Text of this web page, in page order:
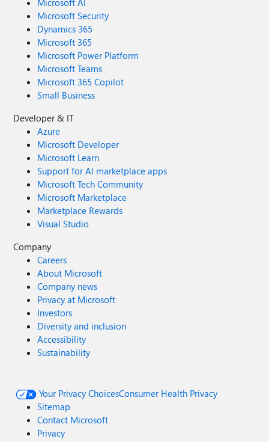
Microsoft AI
Microsoft Security
Dynamics 365
Microsoft 365
Microsoft Power Platform
Microsoft Teams
Microsoft 365 Copilot
Small Business
Developer & IT
Azure
Microsoft Developer
Microsoft Learn
Support for AI marketplace apps
Microsoft Tech Community
Microsoft Marketplace
Marketplace Rewards
Visual Studio
Company
Careers
About Microsoft
Company news
Privacy at Microsoft
Investors
Diversity and inclusion
Accessibility
Sustainability
Your Privacy ChoicesConsumer Health Privacy
Sitemap
Contact Microsoft
Privacy